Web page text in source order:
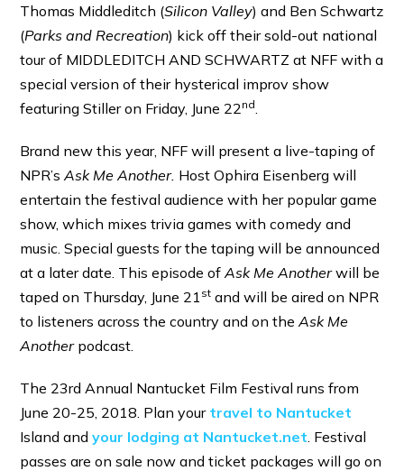
Thomas Middleditch (Silicon Valley) and Ben Schwartz
(Parks and Recreation) kick off their sold-out national
tour of MIDDLEDITCH AND SCHWARTZ at NFF with a
special version of their hysterical improv show
featuring Stiller on Friday, June 22 nd
Brand new this year, NFF will present a live-taping of
NPR’sAsk Me Another. Host Ophira Eisenberg will
entertain the festival audience with her popular game
show, which mixes trivia games with comedy and
music. Special guests for the taping will be announced
at a later date. This episode ofAsk Me Anotherwill be
taped on Thursday, June 21 st and will be aired on NPR
to listeners across the country and on theAsk Me
Anotherpodcast.
The 23rd Annual Nantucket Film Festival runs from
June 20-25, 2018. Plan your travel to Nantucket
Island andyour lodging at Nantucket.net . Festival
passes are on sale now and ticket packages will go on